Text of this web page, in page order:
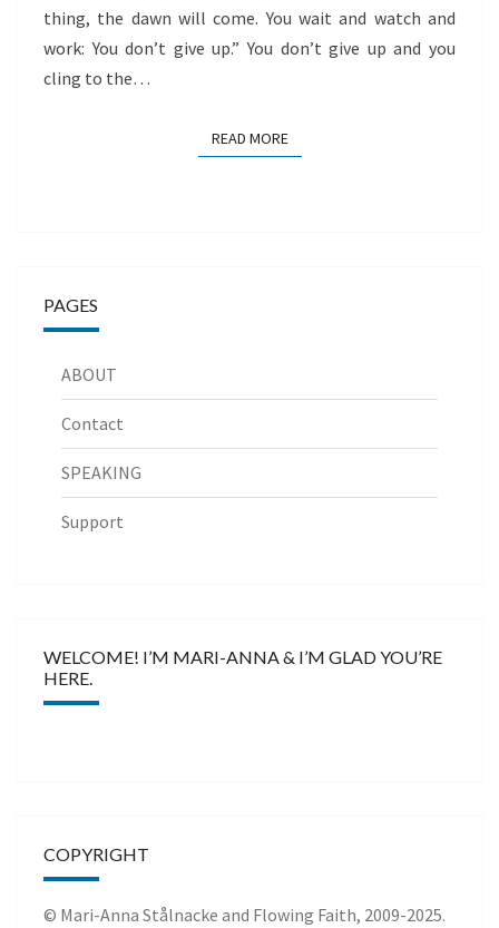
thing, the dawn will come. You wait and watch and
work: You don’t give up.” You don’t give up and you
cling to the…
READ MOREREAD MORE
PAGES
ABOUT
Contact
SPEAKING
Support
WELCOME! I’M MARI-ANNA & I’M GLAD YOU’RE
HERE.
COPYRIGHT
© Mari-Anna Stålnacke and Flowing Faith, 2009-2025.